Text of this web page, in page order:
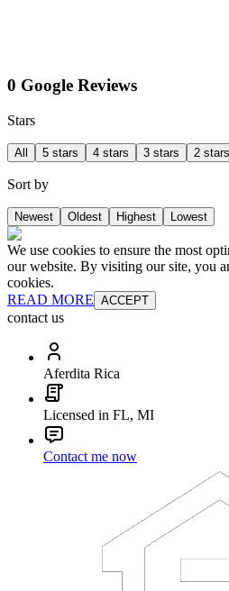
0 Google Reviews
Stars
All 5 stars 4 stars 3 stars 2 stars
Sort by
Newest Oldest Highest Lowest
We use cookies to ensure the most
our website. By visiting our site, you
cookies.
READ MORE ACCEPT
contact us
Aferdita Rica
Licensed in FL, MI
Contact me now